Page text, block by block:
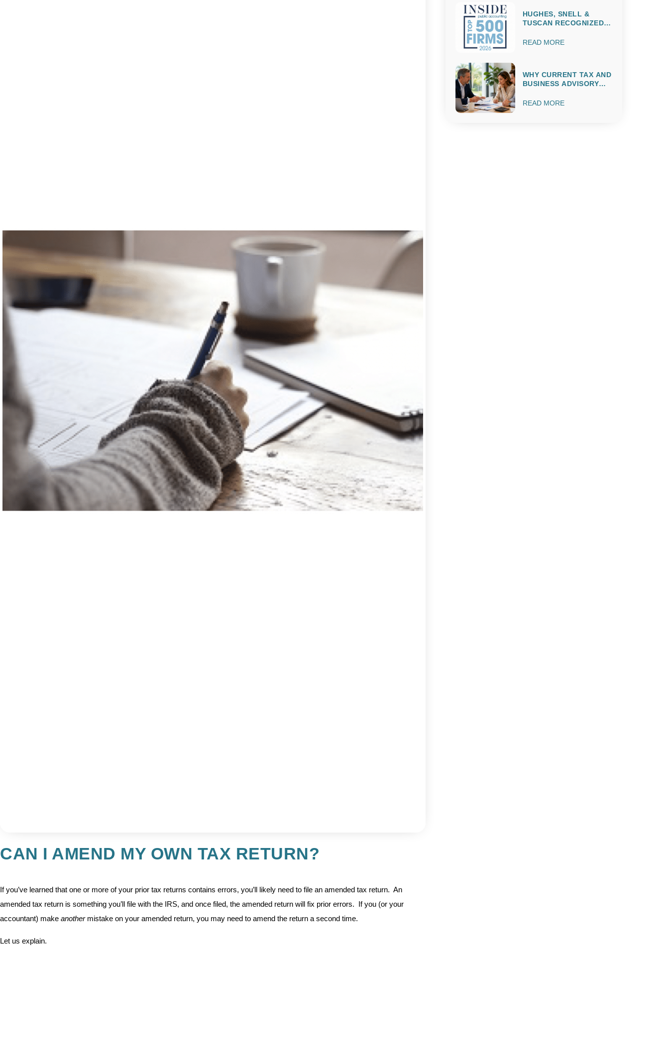
CAN I AMEND MY OWN TAX RETURN?
If you’ve learned that one or more of your prior tax returns contains errors, you’ll likely need to file an amended tax return. An
amended tax return is something you’ll file with the IRS, and once filed, the amended return will fix prior errors. If you (or your
accountant) make anothermistake on your amended return, you may need to amend the return a second time.
Let us explain.
HUGHES, SNELL &
TUSCAN RECOGNIZED
TOP 500 ACCOUNTING
READ MORE
WHY CURRENT TAX AND
BUSINESS ADVISORY
THROUGHOUT THE
READ MORE